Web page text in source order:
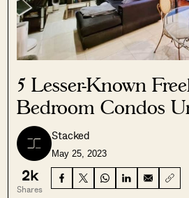
5 Lesser-Known
Bedroom Condos
Stacked
May 25, 2023
2k
Shares